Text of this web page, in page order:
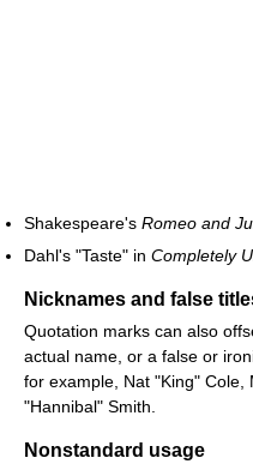
Shakespeare's Romeo and
Dahl's "Taste" in Completely
Nicknames and false
Quotation marks can also
actual name, or a false or
for example, Nat "King" Cole,
"Hannibal" Smith.
Nonstandard usage